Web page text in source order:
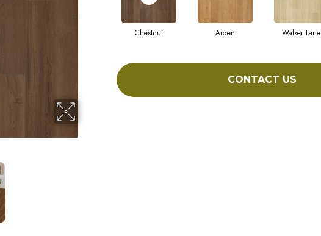
Chestnut Arden Walker Lane
CONTACT US